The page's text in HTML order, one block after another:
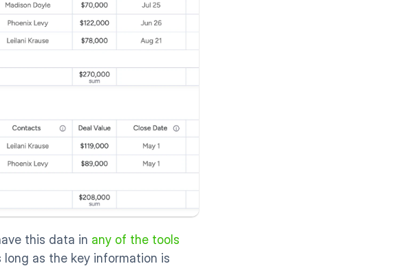
this data in any of the tools
as the key information is